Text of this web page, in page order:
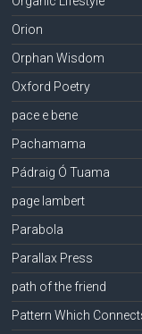
Orion
Orphan Wisdom
Oxford Poetry
pace e bene
Pachamama
Pádraig Ó Tuama
page lambert
Parabola
Parallax Press
path of the friend
Pattern Which